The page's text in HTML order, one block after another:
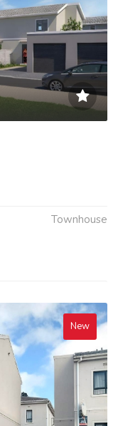
Townhouse
New